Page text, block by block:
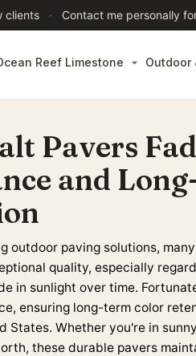
clients · Contact me personally
Reef Limestone Outdoor
Pavers
and
outdoor paving solutions,
quality, especially
in sunlight over time.
ensuring long-term color
States. Whether you're in
these durable pavers